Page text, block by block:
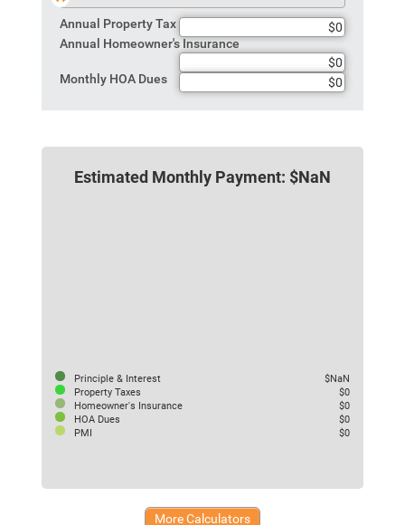
Annual Property Tax
Annual Homeowner's Insurance
Monthly HOA Dues
Estimated Monthly Payment: $NaN
Principle & Interest
$NaN
Property Taxes
$0
Homeowner's Insurance
$0
HOA Dues
$0
PMI
$0
More Calculators